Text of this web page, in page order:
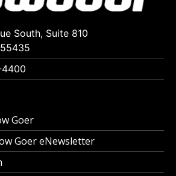
South, Suite 810
Goer
Goer eNewsletter